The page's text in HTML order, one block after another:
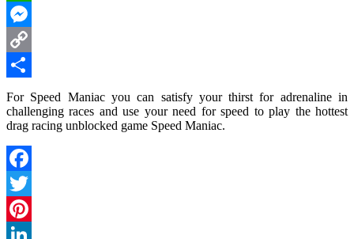
WhatsApp
Messenger
Copy
Link
Share
For Speed Maniac you can satisfy your thirst for adrenaline in
challenging races and use your need for speed to play the hottest
drag racing unblocked game Speed Maniac.
Facebook
Twitter
Pinterest